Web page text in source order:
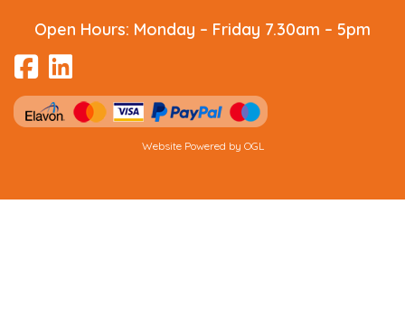
Open Hours: Monday – Friday 7.30am – 5pm
Website Powered by OGL